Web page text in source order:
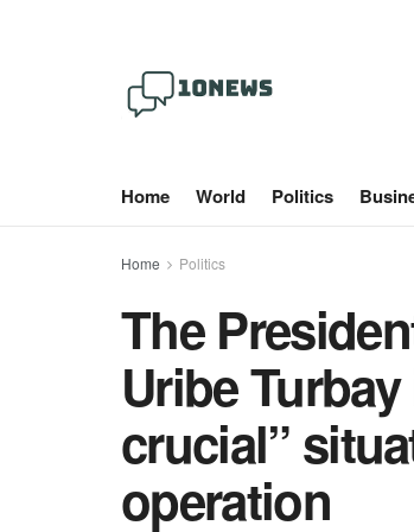
Home World Politics
Home Politics
The
Uribe
crucial”
operation